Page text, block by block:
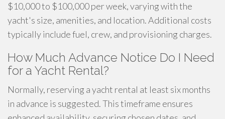
$10,000 to $100,000 per week, varying with the
yacht's size, amenities, and location. Additional costs
typically include fuel, crew, and provisioning charges.
How Much Advance Notice Do I Need
for a Yacht Rental?
Normally, reserving a yacht rental at least six months
in advance is suggested. This timeframe ensures